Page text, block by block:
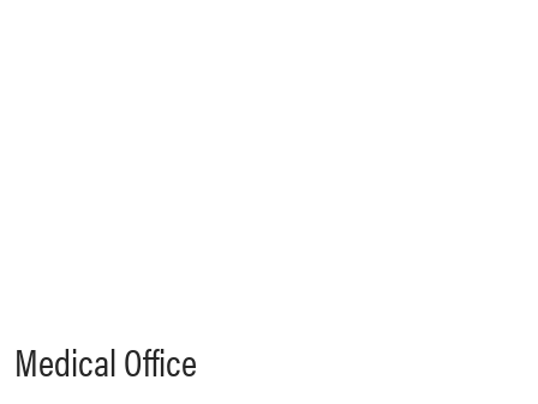
Medical Office